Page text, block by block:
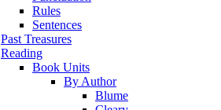
Rules
Sentences
Past Treasures
Reading
Book Units
By Author
Blume